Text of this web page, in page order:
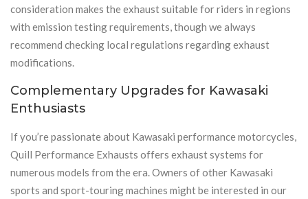
consideration makes the exhaust suitable for riders in regions
with emission testing requirements, though we always
recommend checking local regulations regarding exhaust
modifications.
Complementary Upgrades for Kawasaki
Enthusiasts
If you’re passionate about Kawasaki performance motorcycles,
Quill Performance Exhausts offers exhaust systems for
numerous models from the era. Owners of other Kawasaki
sports and sport-touring machines might be interested in our